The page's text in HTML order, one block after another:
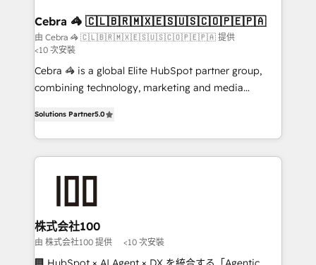
CS: 245% organic growth & +751% new visitors for a
full-funnel HubSpot project ✨ CS: 415% conversion
boost with a new HubSpot site Recognized leaders:
🏆 HubSpot Platform Migration Impact Award 🏆
Clutch HubSpot Global Leader 🏆 Finalist: HubSpot
Award for Best Website 🌟 Accreditations: CRM
Implementation, HubSpot Content Experience, CRM
Data Migration & Custom Integration
Cebra 🦓 🇨🇱🇧🇷🇲🇽🇪🇸🇺🇸🇨🇴🇵🇪🇵🇦
由 Cebra 🦓 🇨🇱🇧🇷🇲🇽🇪🇸🇺🇸🇨🇴🇵🇪🇵🇦 提供
<10 次安裝
Cebra 🦓 is a global Elite HubSpot partner group,
combining technology, marketing and media
Europe, with teams across 7 countries. Born in Chile,
we combine local insight with international reach to
help businesses grow through technology, creativity,
end solutions that integrate CRM, AI automation,
inbound and loop marketing, content, and digital
creativity. Our multicultural team works in Spanish,
Portuguese, and English to design scalable strategies
Solutions Partner5.0
株式会社100
由 株式会社100 提供 <10 次安裝